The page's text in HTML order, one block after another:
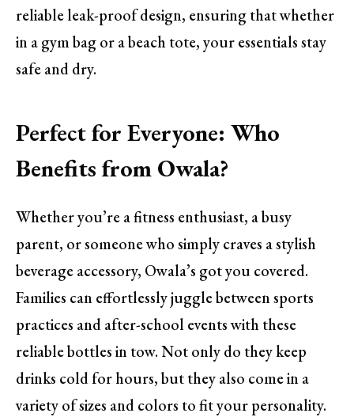
reliable leak-proof design, ensuring that whether
in a gym bag or a beach tote, your essentials stay
safe and dry.
Perfect for Everyone: Who
Benefits from Owala?
Whether you’re a fitness enthusiast, a busy
parent, or someone who simply craves a stylish
beverage accessory, Owala’s got you covered.
Families can effortlessly juggle between sports
practices and after-school events with these
reliable bottles in tow. Not only do they keep
drinks cold for hours, but they also come in a
variety of sizes and colors to fit your personality.